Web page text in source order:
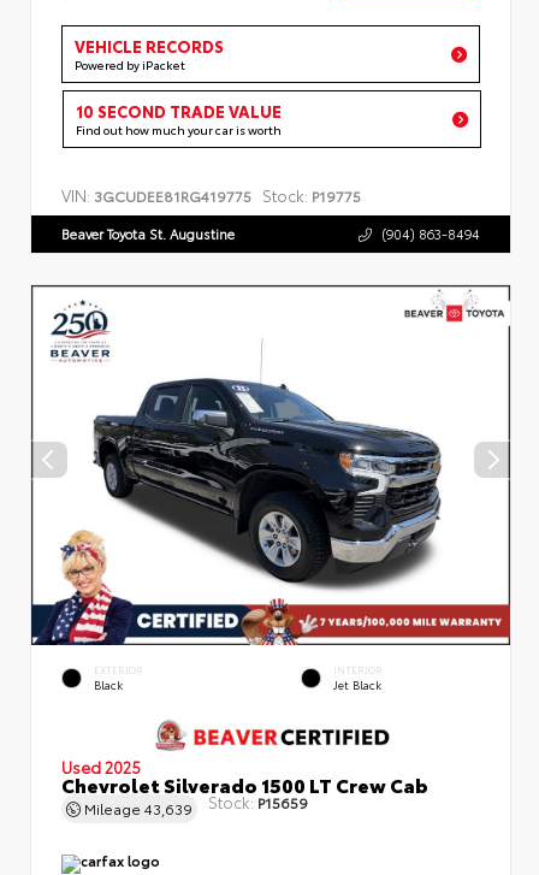
VEHICLE RECORDS
Powered by iPacket
10 SECOND TRADE VALUE
Find out how much your car is worth
VIN: 3GCUDEE81RG419775 Stock: P19775
Beaver Toyota St. Augustine (904) 863-8494
EXTERIOR
Black
INTERIOR
Jet Black
Used 2025
Chevrolet Silverado 1500 LT Crew Cab
Mileage 43,639 Stock: P15659